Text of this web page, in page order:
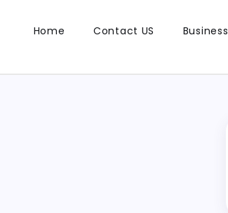
Home Contact US Business